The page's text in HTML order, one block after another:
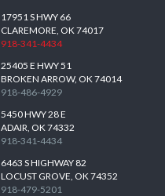
17951 S HWY 66
CLAREMORE, OK 74017
918-341-4434
25405 E HWY 51
BROKEN ARROW, OK 74014
918-486-4929
5450 HWY 28 E
ADAIR, OK 74332
918-341-4434
6463 S HIGHWAY 82
LOCUST GROVE, OK 74352
918-479-5201